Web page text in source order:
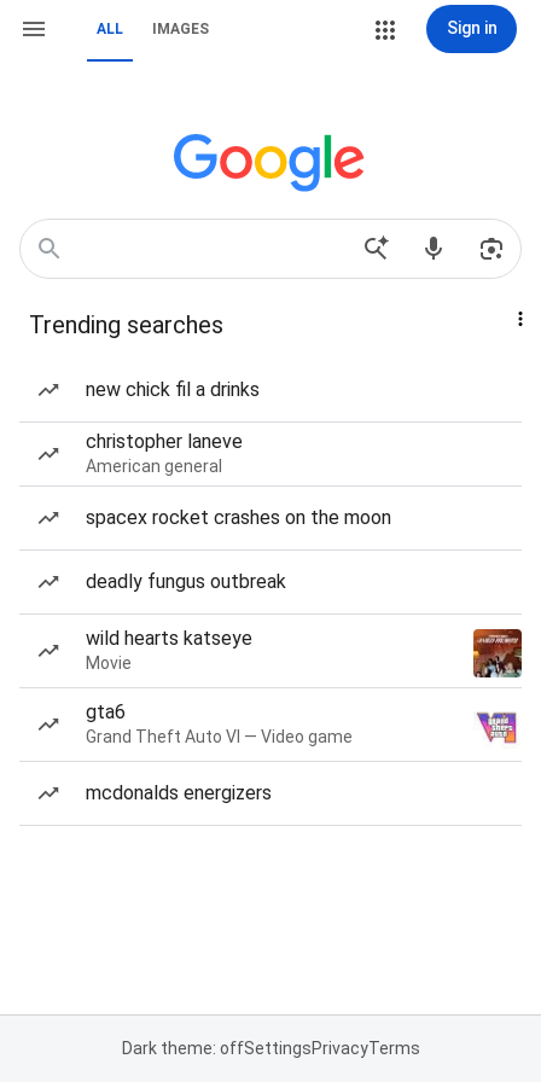
ALL IMAGES Sign in
Trending searches
new chick fil a drinks
christopher laneve
American general
spacex rocket crashes on the moon
deadly fungus outbreak
wild hearts katseye
Movie
gta6
Grand Theft Auto VI — Video game
mcdonalds energizers
Dark theme: offSettingsPrivacyTerms